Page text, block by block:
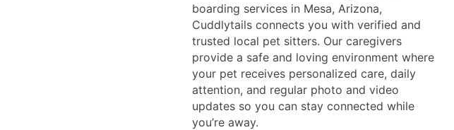
boarding services in Mesa, Arizona,
Cuddlytails connects you with verified and
trusted local pet sitters. Our caregivers
provide a safe and loving environment where
your pet receives personalized care, daily
attention, and regular photo and video
updates so you can stay connected while
you’re away.